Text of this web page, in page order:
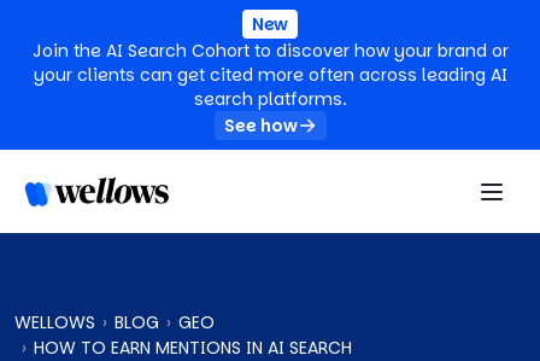
New
Join the AI Search Cohort to discover how your brand or
your clients can get cited more often across leading AI
search platforms.
See how
WELLOWS BLOG
GEO
HOW TO EARN MENTIONS IN AI SEARCH